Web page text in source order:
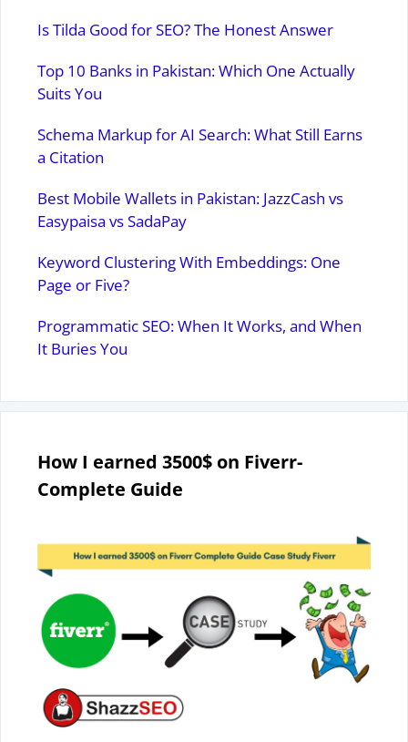
Is Tilda Good for SEO? The Honest Answer
Top 10 Banks in Pakistan: Which One Actually
Suits You
Schema Markup for AI Search: What Still Earns
a Citation
Best Mobile Wallets in Pakistan: JazzCash vs
Easypaisa vs SadaPay
Keyword Clustering With Embeddings: One
Page or Five?
Programmatic SEO: When It Works, and When
It Buries You
How I earned 3500$ on Fiverr-
Complete Guide